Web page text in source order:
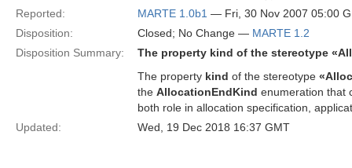
Reported:
MARTE 1.0b1 — Fri, 30 Nov 2007 05:00
Disposition:
Closed; No Change — MARTE 1.2
Disposition Summary:
The property kind of the stereotype
The property kind of the stereotype
the AllocationEndKind enumeration that
both role in allocation specification,
Updated:
Wed, 19 Dec 2018 16:37 GMT